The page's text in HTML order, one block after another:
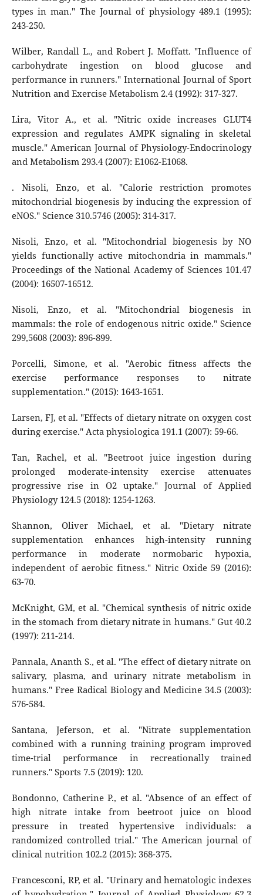
types in man." The Journal of physiology 489.1 (1995):
243-250.
Wilber, Randall L., and Robert J. Moffatt. "Influence of
carbohydrate ingestion on blood glucose and
performance in runners." International Journal of Sport
Nutrition and Exercise Metabolism 2.4 (1992): 317-327.
Lira, Vitor A., et al. "Nitric oxide increases GLUT4
expression and regulates AMPK signaling in skeletal
muscle." American Journal of Physiology-Endocrinology
and Metabolism 293.4 (2007): E1062-E1068.
. Nisoli, Enzo, et al. "Calorie restriction promotes
mitochondrial biogenesis by inducing the expression of
eNOS." Science 310.5746 (2005): 314-317.
Nisoli, Enzo, et al. "Mitochondrial biogenesis by NO
yields functionally active mitochondria in mammals."
Proceedings of the National Academy of Sciences 101.47
(2004): 16507-16512.
Nisoli, Enzo, et al. "Mitochondrial biogenesis in
mammals: the role of endogenous nitric oxide." Science
299,5608 (2003): 896-899.
Porcelli, Simone, et al. "Aerobic fitness affects the
exercise performance responses to nitrate
supplementation." (2015): 1643-1651.
Larsen, FJ, et al. "Effects of dietary nitrate on oxygen cost
during exercise." Acta physiologica 191.1 (2007): 59-66.
Tan, Rachel, et al. "Beetroot juice ingestion during
prolonged moderate-intensity exercise attenuates
progressive rise in O2 uptake." Journal of Applied
Physiology 124.5 (2018): 1254-1263.
Shannon, Oliver Michael, et al. "Dietary nitrate
supplementation enhances high-intensity running
performance in moderate normobaric hypoxia,
independent of aerobic fitness." Nitric Oxide 59 (2016):
63-70.
McKnight, GM, et al. "Chemical synthesis of nitric oxide
in the stomach from dietary nitrate in humans." Gut 40.2
(1997): 211-214.
Pannala, Ananth S., et al. "The effect of dietary nitrate on
salivary, plasma, and urinary nitrate metabolism in
humans." Free Radical Biology and Medicine 34.5 (2003):
576-584.
Santana, Jeferson, et al. "Nitrate supplementation
combined with a running training program improved
time-trial performance in recreationally trained
runners." Sports 7.5 (2019): 120.
Bondonno, Catherine P., et al. "Absence of an effect of
high nitrate intake from beetroot juice on blood
pressure in treated hypertensive individuals: a
randomized controlled trial." The American journal of
clinical nutrition 102.2 (2015): 368-375.
Francesconi, RP, et al. "Urinary and hematologic indexes